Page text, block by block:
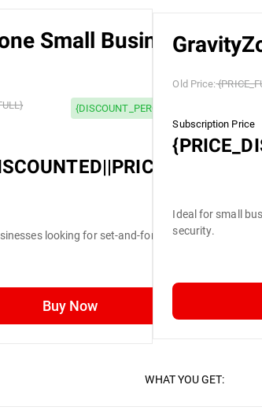
Small Business
{DISCOUNT_PERCENTAGE} OFF
looking for set-and-forget security.
Buy Now
Old Price:
Subscription Price
Ideal for small
security.
WHAT